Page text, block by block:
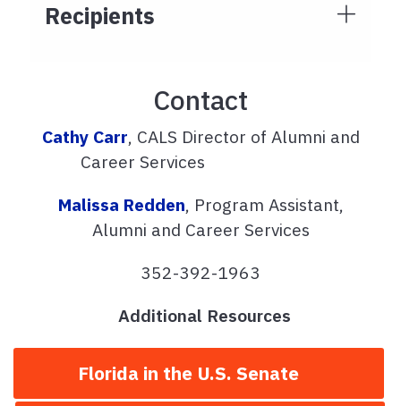
Recipients
Contact
Cathy Carr, CALS Director of Alumni and
Career Services
Malissa Redden, Program Assistant,
Alumni and Career Services
352-392-1963
Additional Resources
Florida in the U.S. Senate